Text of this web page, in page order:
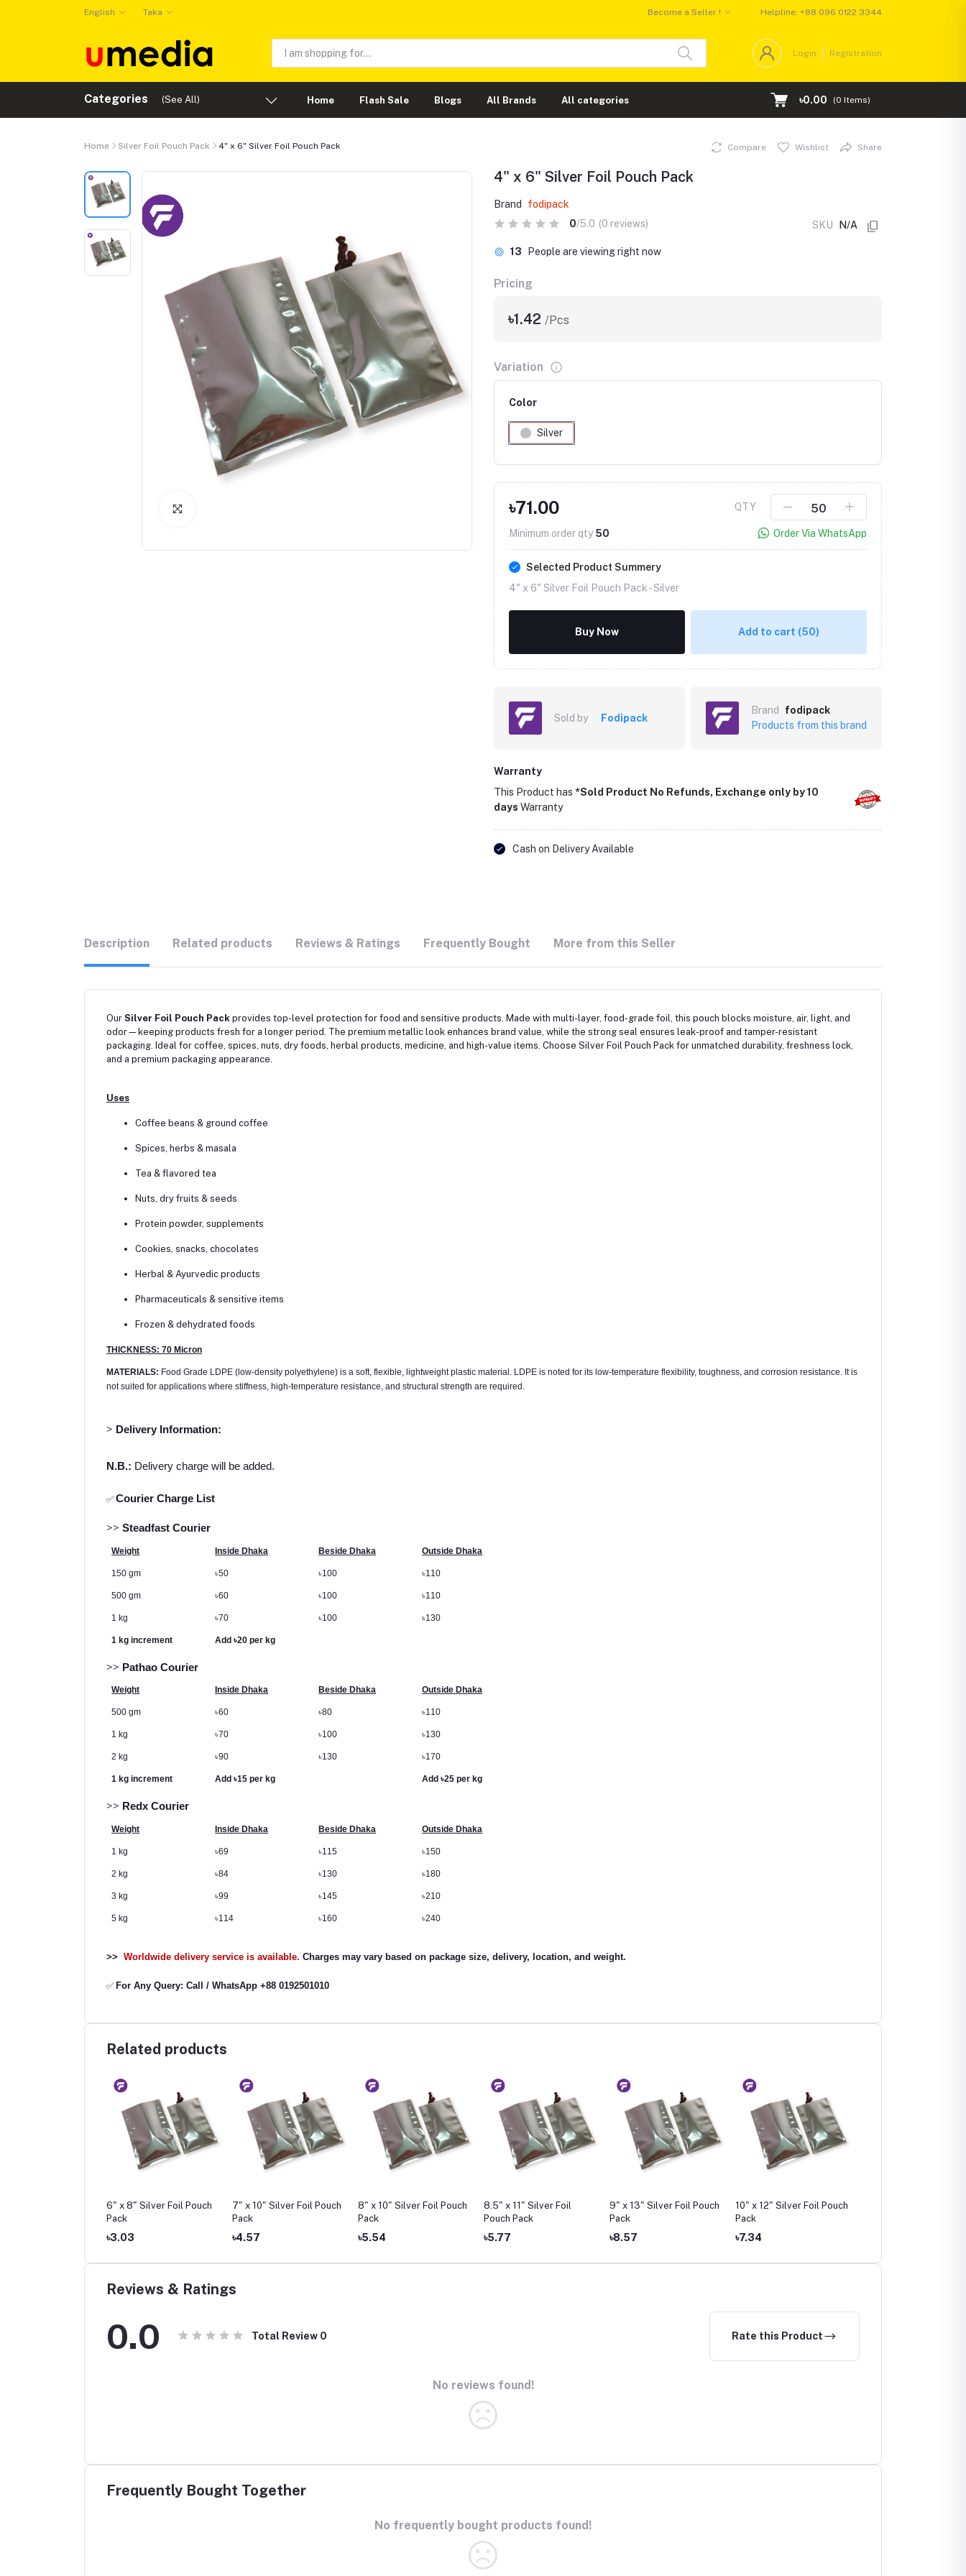
English Taka Become a Seller ! Helpline: +88 096 0122 3344
Login Registration
Categories (See All) Home Flash Sale Blogs All Brands All categories ৳0.00 (0 Items)
Home Silver Foil Pouch Pack 4" x 6" Silver Foil Pouch Pack
Click to Enlarge
Compare Wishlist Share
4" x 6" Silver Foil Pouch Pack
Brand
fodipack
0/5.0 (0 reviews) SKU N/A
13 People are viewing right now
Pricing
৳1.42 /Pcs
Variation
Color
Silver
৳71.00
Minimum order qty50
QTY
Order Via WhatsApp
Selected Product Summery
4" x 6" Silver Foil Pouch Pack -Silver
Buy Now Add to cart (50)
Sold by Fodipack
Brand
fodipack
Products from this brand
Warranty
This Product has *Sold Product No Refunds, Exchange only by 10
days Warranty
Cash on Delivery Available
Description Related products Reviews & Ratings Frequently Bought More from this Seller
Our Silver Foil Pouch Pack provides top-level protection for food and sensitive products. Made with multi-layer, food-grade foil, this pouch blocks moisture, air, light, and
odor—keeping products fresh for a longer period. The premium metallic look enhances brand value, while the strong seal ensures leak-proof and tamper-resistant
packaging. Ideal for coffee, spices, nuts, dry foods, herbal products, medicine, and high-value items. Choose Silver Foil Pouch Pack for unmatched durability, freshness lock,
and a premium packaging appearance.
Uses
Coffee beans & ground coffee
Spices, herbs & masala
Tea & flavored tea
Nuts, dry fruits & seeds
Protein powder, supplements
Cookies, snacks, chocolates
Herbal & Ayurvedic products
Pharmaceuticals & sensitive items
Frozen & dehydrated foods
THICKNESS: 70 Micron
MATERIALS: Food Grade LDPE (low-density polyethylene) is a soft, flexible, lightweight plastic material. LDPE is noted for its low-temperature flexibility, toughness, and corrosion resistance. It is
not suited for applications where stiffness, high-temperature resistance, and structural strength are required.
> Delivery Information:
N.B.: Delivery charge will be added.
✅ Courier Charge List
>> Steadfast Courier
Weight Inside Dhaka Beside Dhaka Outside Dhaka
150 gm ৳50 ৳100 ৳110
500 gm ৳60 ৳100 ৳110
1 kg ৳70 ৳100 ৳130
1 kg increment Add৳20 per kg
>> Pathao Courier
Weight Inside Dhaka Beside Dhaka Outside Dhaka
500 gm ৳60 ৳80 ৳110
1 kg ৳70 ৳100 ৳130
2 kg ৳90 ৳130 ৳170
1 kg increment Add৳15 per kg Add৳25 per kg
>> Redx Courier
Weight Inside Dhaka Beside Dhaka Outside Dhaka
1 kg ৳69 ৳115 ৳150
2 kg ৳84 ৳130 ৳180
3 kg ৳99 ৳145 ৳210
5 kg ৳114 ৳160 ৳240
>> Worldwide delivery service is available. Charges may vary based on package size, delivery, location, and weight.
✅ For Any Query: Call / WhatsApp +88 0192501010
Related products
6" x 8" Silver Foil Pouch
Pack
৳3.03
7" x 10" Silver Foil Pouch
Pack
৳4.57
8" x 10" Silver Foil Pouch
Pack
৳5.54
8.5" x 11" Silver Foil
Pouch Pack
৳5.77
9" x 13" Silver Foil Pouch
Pack
৳8.57
10" x 12" Silver Foil Pouch
Pack
৳7.34
Reviews & Ratings
0.0 Total Review 0 Rate this Product
No reviews found!
Frequently Bought Together
No frequently bought products found!